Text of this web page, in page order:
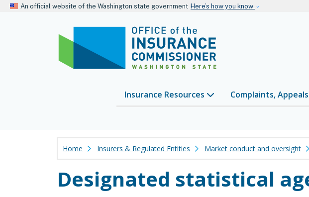
An official website of the Washington state government Here’s how you know
Insurance Resources Complaints,
Home Insurers & Regulated Entities Market conduct and oversight
Designated statistical